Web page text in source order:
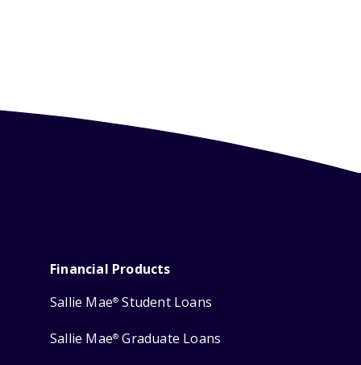
Financial Products
Sallie Mae® Student Loans
Sallie Mae® Graduate Loans